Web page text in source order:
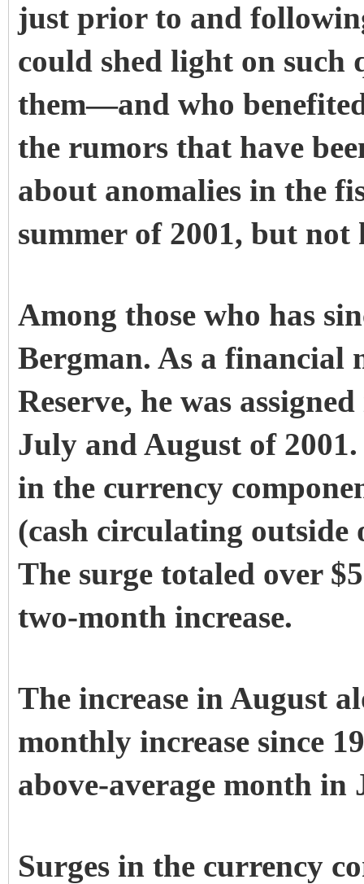
just prior to and
could shed light on such
them—and who
the rumors that have
about anomalies in the
summer of 2001, but not
Among those who has
Bergman. As a financial
Reserve, he was
July and August of
in the currency
(cash circulating
The surge totaled over
two-month increase.
The increase in August
monthly increase since
above-average month in
Surges in the currency